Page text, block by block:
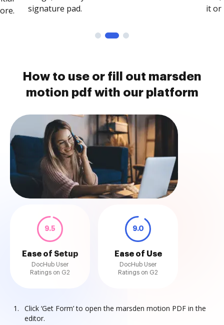
signature pad.
it or
How to use or fill out marsden
motion pdf with our platform
9.5
Ease of Setup
DocHub User
Ratings on G2
9.0
Ease of Use
DocHub User
Ratings on G2
Click ‘Get Form’ to open the marsden motion PDF in the
editor.